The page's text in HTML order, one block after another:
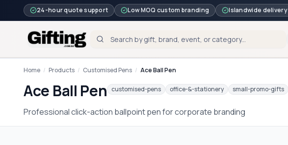
24-hour quote support Low MOQ custom branding Islandwide delivery
Home / Products / Customised Pens / Ace Ball Pen
Ace Ball Pen customised-pens office-&-stationery small-promo-gifts
Professional click-action ballpoint pen for corporate branding